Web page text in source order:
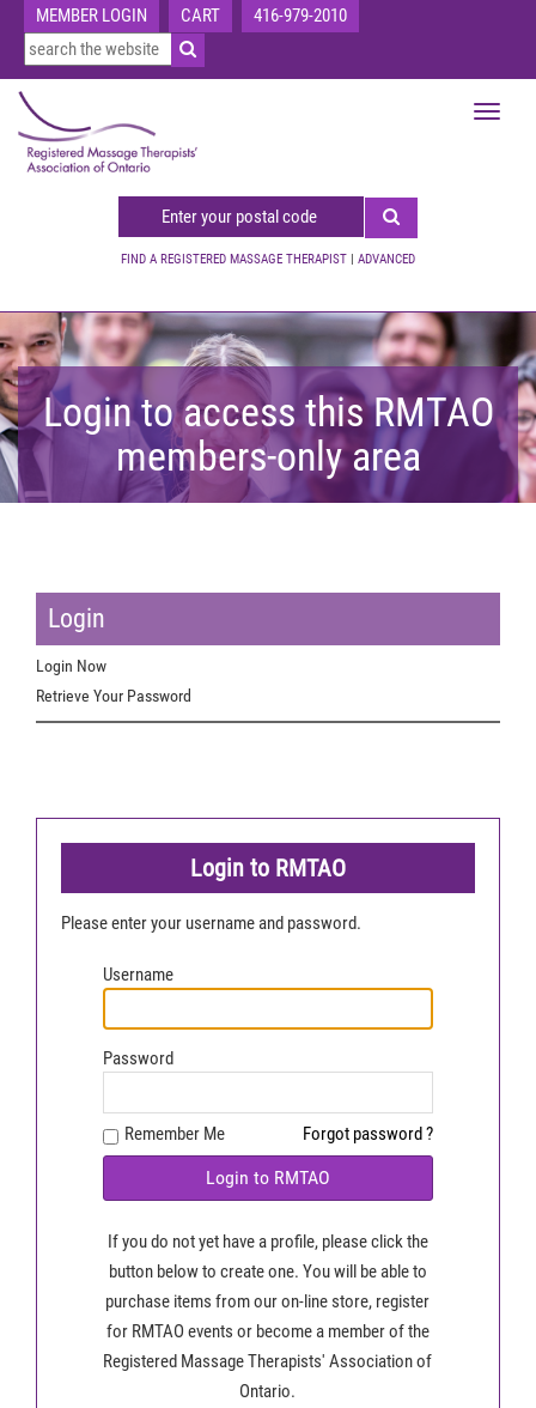
MEMBER LOGIN CART 416-979-2010
FIND A REGISTERED MASSAGE THERAPIST | ADVANCED
Toggle
Login to access this RMTAO
members-only area
Login
Login Now
Retrieve Your Password
Login to RMTAO
Please enter your username and password.
Username
Password
Remember Me Forgot password ?
Login to RMTAO
If you do not yet have a profile, please click the
button below to create one. You will be able to
purchase items from our on-line store, register
for RMTAO events or become a member of the
Registered Massage Therapists' Association of
Ontario.